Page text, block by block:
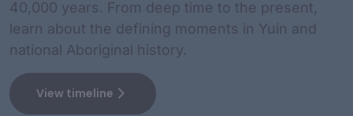
40,000 years. From deep time to the present,
learn about the defining moments in Yuin and
national Aboriginal history.
View timeline